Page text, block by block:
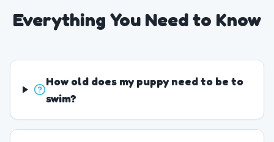
Everything You Need to Know
How old does my puppy need to be to
swim?